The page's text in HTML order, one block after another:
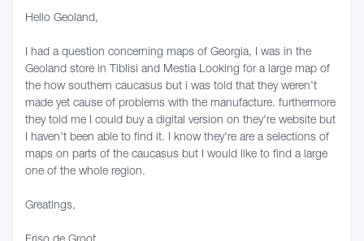
Hello Geoland,
I had a question concerning maps of Georgia, I was in the
Geoland store in Tiblisi and Mestia Looking for a large map of
the how southern caucasus but i was told that they weren't
made yet cause of problems with the manufacture. furthermore
they told me I could buy a digital version on they're website but
I haven't been able to find it. I know they're are a selections of
maps on parts of the caucasus but I would like to find a large
one of the whole region.
Greatings,